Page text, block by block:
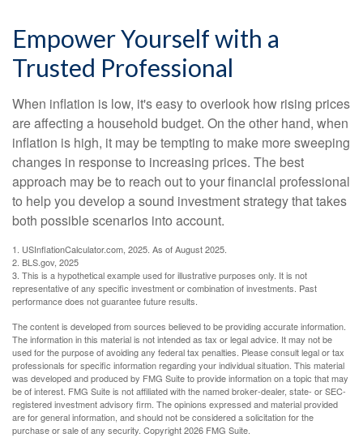
Empower Yourself with a
Trusted Professional
When inflation is low, it's easy to overlook how rising prices
are affecting a household budget. On the other hand, when
inflation is high, it may be tempting to make more sweeping
changes in response to increasing prices. The best
approach may be to reach out to your financial professional
to help you develop a sound investment strategy that takes
both possible scenarios into account.
1. USInflationCalculator.com, 2025. As of August 2025.
2. BLS.gov, 2025
3. This is a hypothetical example used for illustrative purposes only. It is not
representative of any specific investment or combination of investments. Past
performance does not guarantee future results.
The content is developed from sources believed to be providing accurate information.
The information in this material is not intended as tax or legal advice. It may not be
used for the purpose of avoiding any federal tax penalties. Please consult legal or tax
professionals for specific information regarding your individual situation. This material
was developed and produced by FMG Suite to provide information on a topic that may
be of interest. FMG Suite is not affiliated with the named broker-dealer, state- or SEC-
registered investment advisory firm. The opinions expressed and material provided
are for general information, and should not be considered a solicitation for the
purchase or sale of any security. Copyright2026 FMG Suite.